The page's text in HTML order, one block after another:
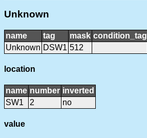
Unknown
name tag mask condition_tag
Unknown DSW1 512
location
name number inverted
SW1
2 no
value